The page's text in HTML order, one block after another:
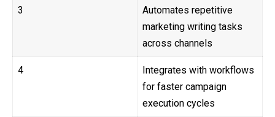
3
Automates repetitive
marketing writing tasks
across channels
4
Integrates with workflows
for faster campaign
execution cycles